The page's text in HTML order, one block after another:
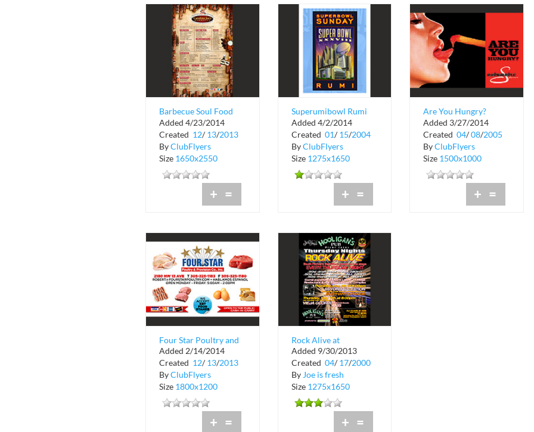
Barbecue Soul Food
Done The Right Way
Added 4/23/2014
Created 12/ 13/2013
ByClubFlyers
Size 1650x2550
+ =
Superumibowl Rumi
Superbowl Sunday
Added 4/2/2014
Created 01/ 15/2004
ByClubFlyers
Size 1275x1650
+ =
Are You Hungry?
Added 3/27/2014
Created 04/08/2005
ByClubFlyers
Size 1500x1000
+ =
Four Star Poultry and
Provision Company
Added 2/14/2014
Created 12/ 13/2013
ByClubFlyers
Size 1800x1200
+ =
Rock Alive at
Hooligan's Pub in
Miami Lakes
Added 9/30/2013
Created 04/ 17/2000
ByJoe is fresh
Size 1275x1650
+ =